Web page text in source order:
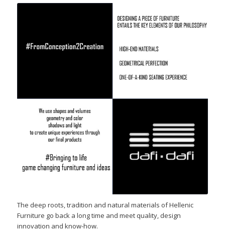
The deep roots, tradition and natural materials of Hellenic
Furniture go back a long time and meet quality, design
innovation and know-how.